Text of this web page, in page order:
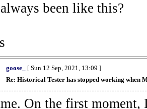
been like this?
goose_
[ Sun 12 Sep, 2021, 13:09 ]
Re: Historical Tester has stopped working when
On the first